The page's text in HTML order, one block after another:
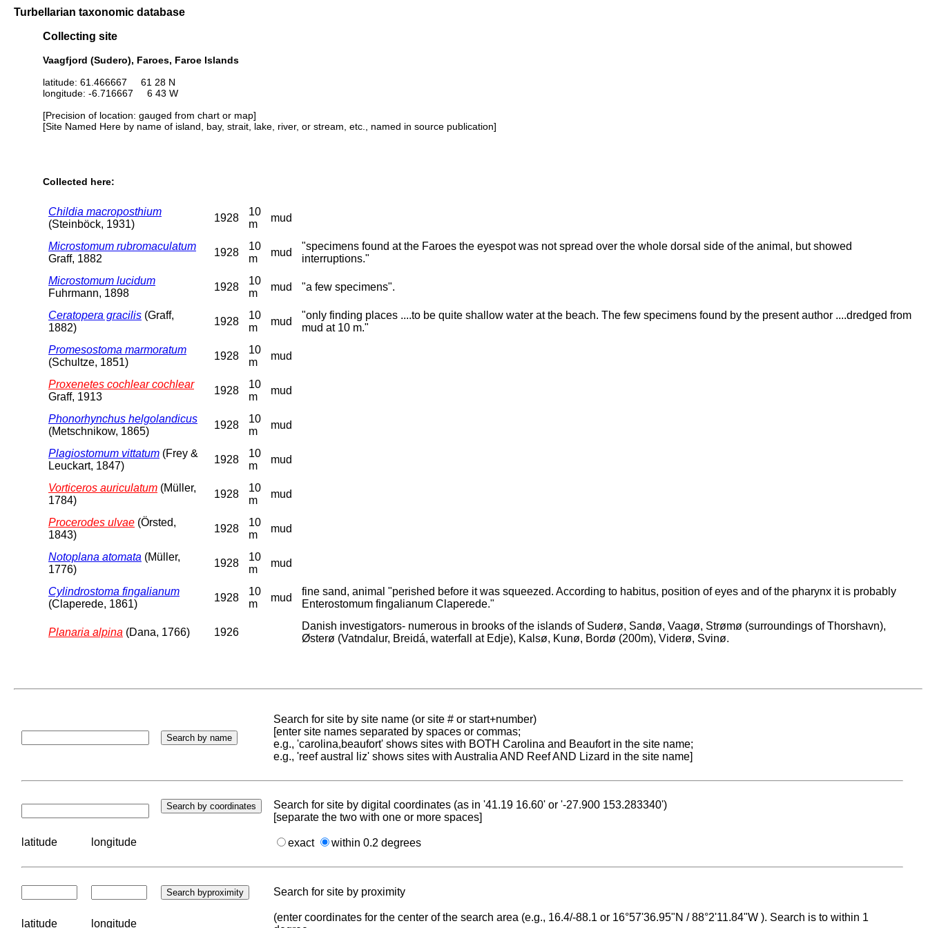
Turbellarian taxonomic database
Collecting site
Vaagfjord (Sudero), Faroes, Faroe Islands
latitude: 61.466667 61 28 N
longitude: -6.716667 6 43 W
[Precision of location: gauged from chart or map]
[Site Named Here by name of island, bay, strait, lake, river, or stream, etc., named in source publication]
Collected here:
Childia macroposthium
(Steinböck, 1931)
1928
10
m
mud
Microstomum rubromaculatum
Graff, 1882
1928
10
m
mud
"specimens found at the Faroes the eyespot was not spread over the whole dorsal side of the animal, but showed
interruptions."
Microstomum lucidum
Fuhrmann, 1898
1928
10
m
mud "a few specimens".
Ceratopera gracilis (Graff,
1882)
1928
10
m
mud
"only finding places ....to be quite shallow water at the beach. The few specimens found by the present author ....dredged from
mud at 10 m."
Promesostoma marmoratum
(Schultze, 1851)
1928
10
m
mud
Proxenetes cochlear cochlear
Graff, 1913
1928
10
m
mud
Phonorhynchus helgolandicus
(Metschnikow, 1865)
1928
10
m
mud
Plagiostomum vittatum (Frey &
Leuckart, 1847)
1928
10
m
mud
Vorticeros auriculatum (Müller,
1784)
1928
10
m
mud
Procerodes ulvae (Örsted,
1843)
1928
10
m
mud
Notoplana atomata (Müller,
1776)
1928
10
m
mud
Cylindrostoma fingalianum
(Claperede, 1861)
1928
10
m
mud
fine sand, animal "perished before it was squeezed. According to habitus, position of eyes and of the pharynx it is probably
Enterostomum fingalianum Claperede."
Planaria alpina (Dana, 1766) 1926
Danish investigators- numerous in brooks of the islands of Suderø, Sandø, Vaagø, Strømø (surroundings of Thorshavn),
Østerø (Vatndalur, Breidá, waterfall at Edje), Kalsø, Kunø, Bordø (200m), Viderø, Svinø.
Search for site by site name (or site # or start+number)
[enter site names separated by spaces or commas;
e.g., 'carolina,beaufort' shows sites with BOTH Carolina and Beaufort in the site name;
e.g., 'reef austral liz' shows sites with Australia AND Reef AND Lizard in the site name]
Search for site by digital coordinates (as in '41.19 16.60' or '-27.900 153.283340')
[separate the two with one or more spaces]
latitude longitude exact within 0.2 degrees
Search for site by proximity
latitude longitude
(enter coordinates for the center of the search area (e.g., 16.4/-88.1 or 16°57'36.95"N / 88°2'11.84"W ). Search is to within 1